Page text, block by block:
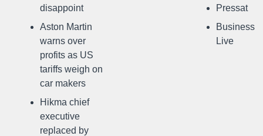
disappoint
Aston Martin
warns over
profits as US
tariffs weigh on
car makers
Hikma chief
executive
replaced by
Pressat
Business
Live